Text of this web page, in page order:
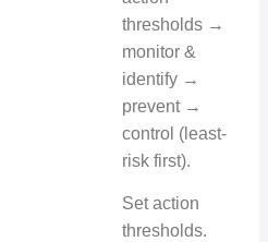
thresholds →
monitor &
identify →
prevent →
control (least-
risk first).
Set action
thresholds.